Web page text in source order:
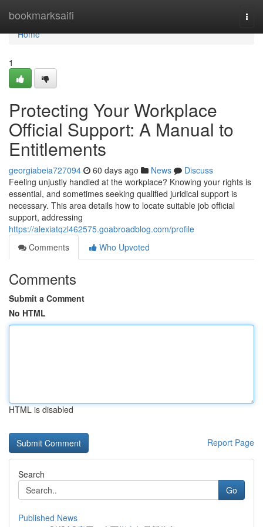
bookmarksaifi
Home
Home
1
Protecting Your Workplace
Official Support: A Manual to
Entitlements
georgiabeia727094 60 days ago News
Discuss
Feeling unjustly handled at the workplace? Knowing your rights is
essential, and sometimes seeking qualified juridical support is
necessary. This area details how to locate suitable job official
support, addressing
https://alexiatqzl462575.goabroadblog.com/profile
Comments
Who Upvoted
Comments
Submit a Comment
No HTML
HTML is disabled
Report Page
Search
Go
Published News